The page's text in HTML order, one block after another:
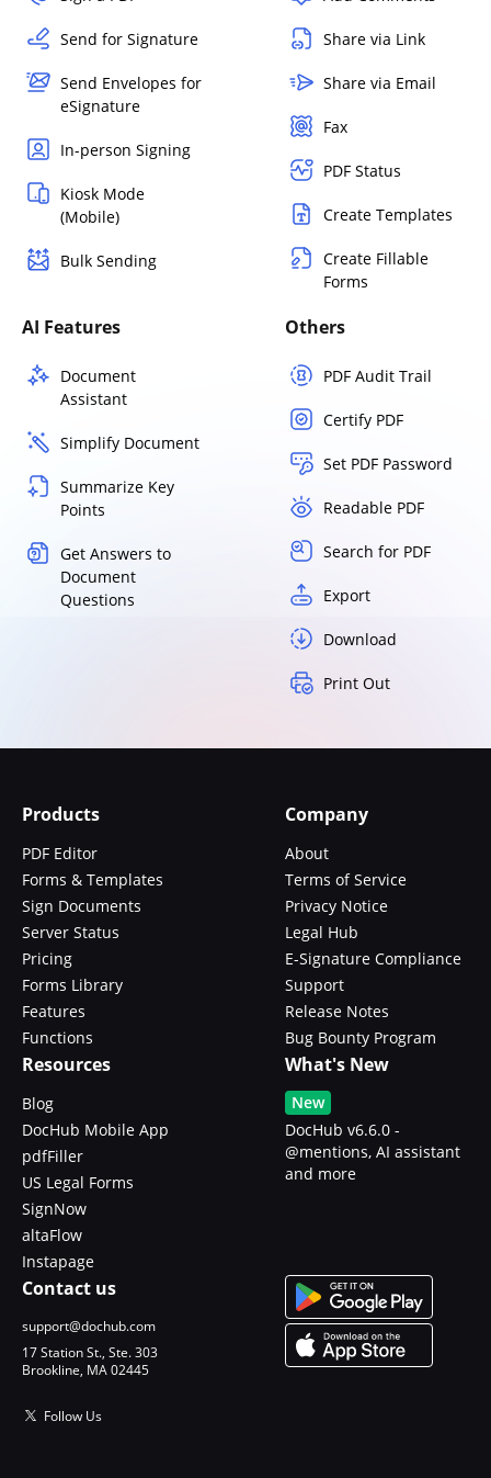
Send for Signature
Send Envelopes for
eSignature
In-person Signing
Kiosk Mode
(Mobile)
Bulk Sending
Share via Link
Share via Email
Fax
PDF Status
Create Templates
Create Fillable
Forms
AI Features
Document
Assistant
Simplify Document
Summarize Key
Points
Get Answers to
Document
Questions
Others
PDF Audit Trail
Certify PDF
Set PDF Password
Readable PDF
Search for PDF
Export
Download
Print Out
Products
PDF Editor
Forms & Templates
Sign Documents
Server Status
Pricing
Forms Library
Features
Functions
Company
About
Terms of Service
Privacy Notice
Legal Hub
E-Signature Compliance
Support
Release Notes
Bug Bounty Program
Resources
Blog
DocHub Mobile App
pdfFiller
US Legal Forms
SignNow
altaFlow
Instapage
What's New
New
DocHub v6.6.0 -
@mentions, AI assistant
and more
Contact us
support@dochub.com
17 Station St., Ste. 303
Brookline, MA 02445
Follow Us